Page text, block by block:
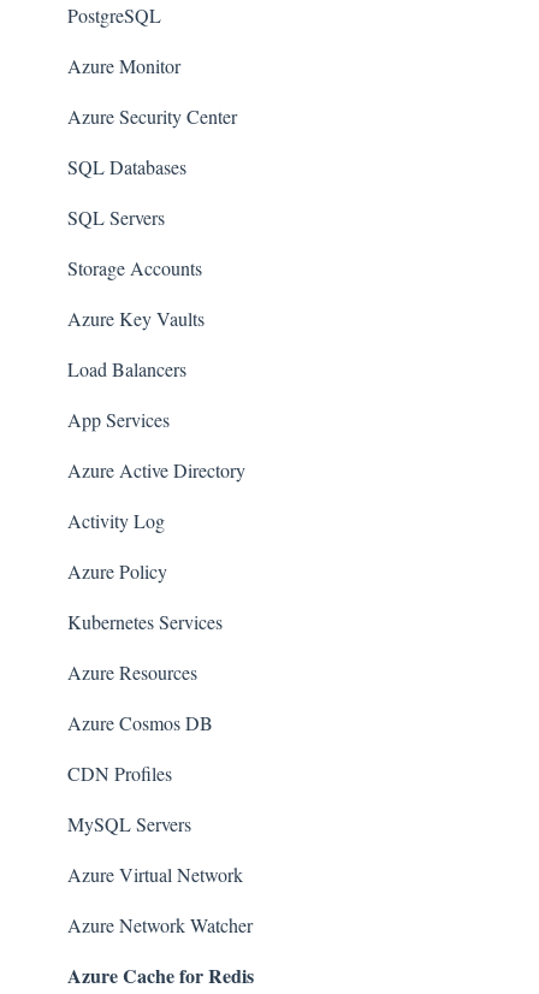
Amazon SQS (Simple Queue Service)
AWS Cloudtrail
AWS Certificate Manager
AWS IAM
AWS Workspaces
Amazon S3
AWS Systems Manager (AWS SSM)
Amazon EC2
Amazon Redshift
Amazon EMR
Amazon CloudFront
Amazon DynamoDB
Amazon Managed Workflows for Apache Airflow
PostgreSQL
Azure Monitor
Azure Security Center
SQL Databases
SQL Servers
Storage Accounts
Azure Key Vaults
Load Balancers
App Services
Azure Active Directory
Activity Log
Azure Policy
Kubernetes Services
Azure Resources
Azure Cosmos DB
CDN Profiles
MySQL Servers
Azure Virtual Network
Azure Network Watcher
Azure Cache for Redis